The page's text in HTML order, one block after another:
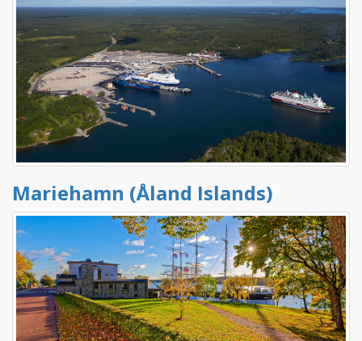
Mariehamn (Åland Islands)